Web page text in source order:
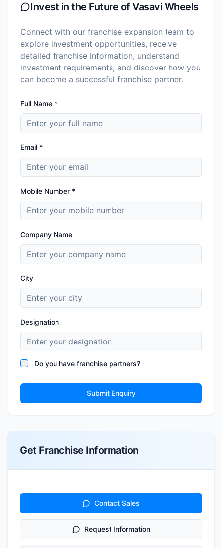
Invest in the Future ofVasavi Wheels
Connect with our franchise expansion team to
explore investment opportunities, receive
detailed franchise information, understand
investment requirements, and discover how you
can become a successful franchise partner.
Full Name *
Email *
Mobile Number *
Company Name
City
Designation
Do you have franchise partners?
Submit Enquiry
Get Franchise Information
Contact Sales
Request Information